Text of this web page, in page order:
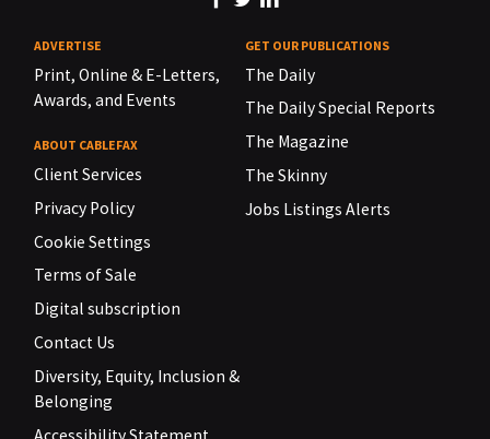
ADVERTISE
Print, Online & E-Letters,
Awards, and Events
ABOUT CABLEFAX
Client Services
Privacy Policy
Cookie Settings
Terms of Sale
Digital subscription
Contact Us
Diversity, Equity, Inclusion &
Belonging
GET OUR PUBLICATIONS
The Daily
The Daily Special Reports
The Magazine
The Skinny
Jobs Listings Alerts